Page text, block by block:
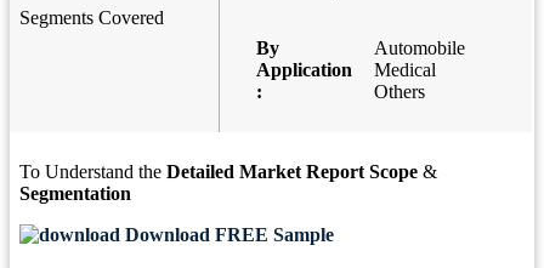
Segments Covered
By
Application
:
Automobile
Medical
Others
To Understand the Detailed Market Report Scope &
Segmentation
Download FREE Sample